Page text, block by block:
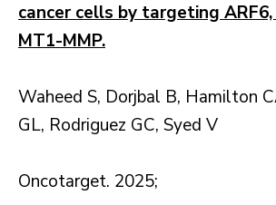
cancer cells by targeting ARF6,
MT1-MMP.
Waheed S, Dorjbal B, Hamilton
GL, Rodriguez GC, Syed V
Oncotarget. 2025;